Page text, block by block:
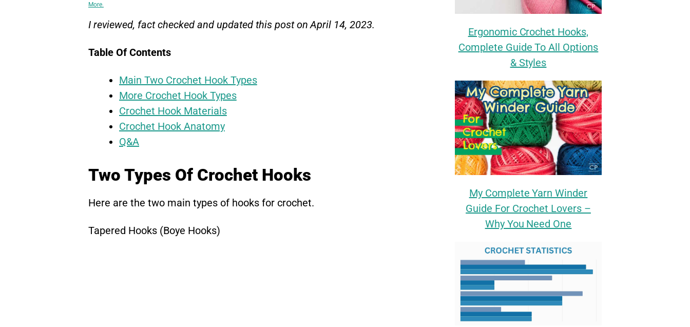
More.
I reviewed, fact checked and updated this post on April 14, 2023.
Table Of Contents
Main Two Crochet Hook Types
More Crochet Hook Types
Crochet Hook Materials
Crochet Hook Anatomy
Q&A
Two Types Of Crochet Hooks
Here are the two main types of hooks for crochet.
Tapered Hooks (Boye Hooks)
Ergonomic Crochet Hooks,
Complete Guide To All Options
& Styles
My Complete Yarn Winder
Guide For Crochet Lovers –
Why You Need One